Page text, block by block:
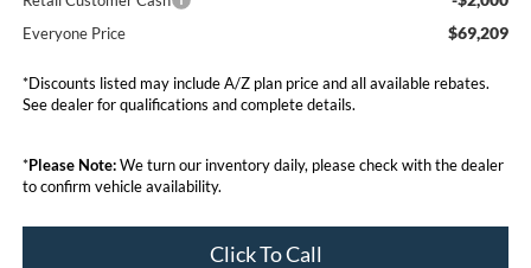
Everyone Price $69,209
*Discounts listed may include A/Z plan price and all available rebates.
See dealer for qualifications and complete details.
*Please Note:We turn our inventory daily, please check with the dealer
to confirm vehicle availability.
Click To Call